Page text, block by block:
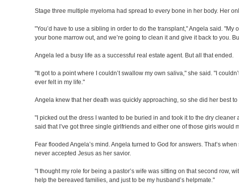
Stage three multiple myeloma had spread to every bone in her body. Her
"You’d have to use a sibling in order to do the transplant," Angela said.
your bone marrow out, and we’re going to clean it and give it back to you.
Angela led a busy life as a successful real estate agent. But all that ended.
"It got to a point where I couldn’t swallow my own saliva," she said. "I
ever felt in my life."
Angela knew that her death was quickly approaching, so she did her best
"I picked out the dress I wanted to be buried in and took it to the dry
said that I’ve got three single girlfriends and either one of those girls would
Fear flooded Angela’s mind. Angela turned to God for answers. That’s
never accepted Jesus as her savior.
"I thought my role for being a pastor’s wife was sitting on that second row,
help the bereaved families, and just to be my husband’s helpmate."